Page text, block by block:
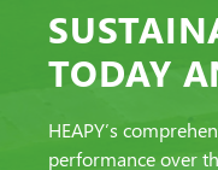
TODAY
HEAPY’s
performance over